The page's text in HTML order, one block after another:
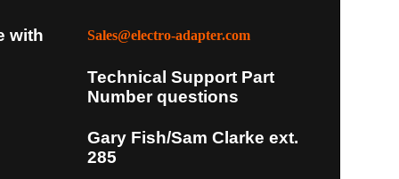
with Sales@electro-adapter.com
Technical Support Part
Number questions
Gary Fish/Sam Clarke ext.
285